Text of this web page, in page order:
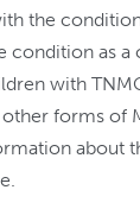
the
condition as a
with
forms of
about